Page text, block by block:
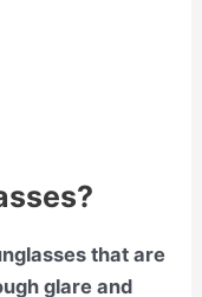
that are
glare and